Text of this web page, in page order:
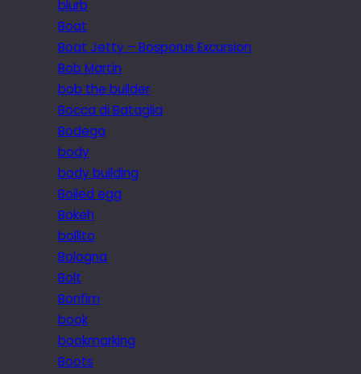
blurb
Boat
Boat Jetty – Bosporus Excursion
Bob Martin
bob the builder
Bocca di Bataglia
Bodega
body
body building
Boiled egg
Bokeh
bollito
Bologna
Bolt
Bonfim
book
bookmarking
Boots